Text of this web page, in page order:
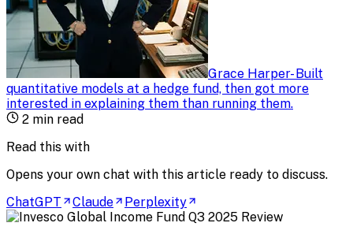
Grace Harper-Built
quantitative models at a hedge fund, then got more
interested in explaining them than running them.
2 min read
Read this with
Opens your own chat with this article ready to discuss.
ChatGPT
Claude Perplexity